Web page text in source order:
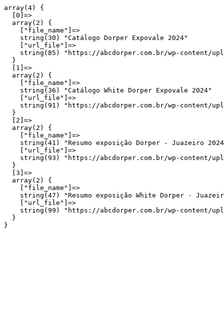
array(4) {
  [0]=>
  array(2) {
    ["file_name"]=>
    string(30) "Catálogo Dorper Expovale 2024"
    ["url_file"]=>
string(85) "https://abcdorper.com.br/wp-content/
  }
  [1]=>
  array(2) {
    ["file_name"]=>
    string(36) "Catálogo White Dorper Expovale 2024"
    ["url_file"]=>
string(91) "https://abcdorper.com.br/wp-content/
  }
  [2]=>
  array(2) {
    ["file_name"]=>
string(41) "Resumo exposição Dorper - Juazeiro
    ["url_file"]=>
string(93) "https://abcdorper.com.br/wp-content/
  }
  [3]=>
  array(2) {
    ["file_name"]=>
string(47) "Resumo exposição White Dorper -
    ["url_file"]=>
string(99) "https://abcdorper.com.br/wp-content/
  }